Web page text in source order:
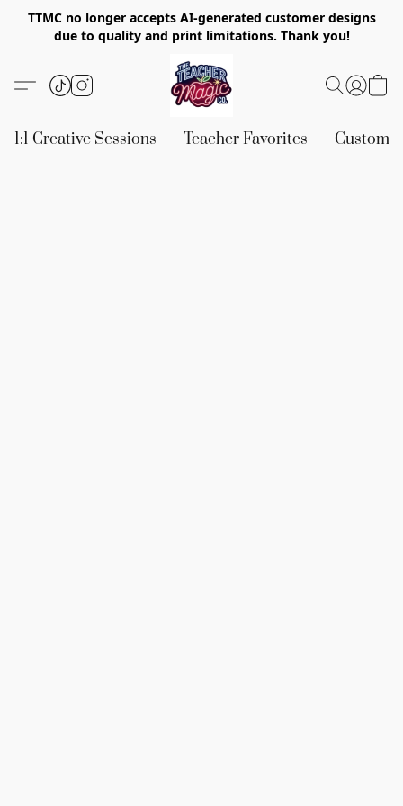
TTMC no longer accepts AI-generated customer designs
due to quality and print limitations. Thank you!
1:1 Creative Sessions Teacher Favorites Custom